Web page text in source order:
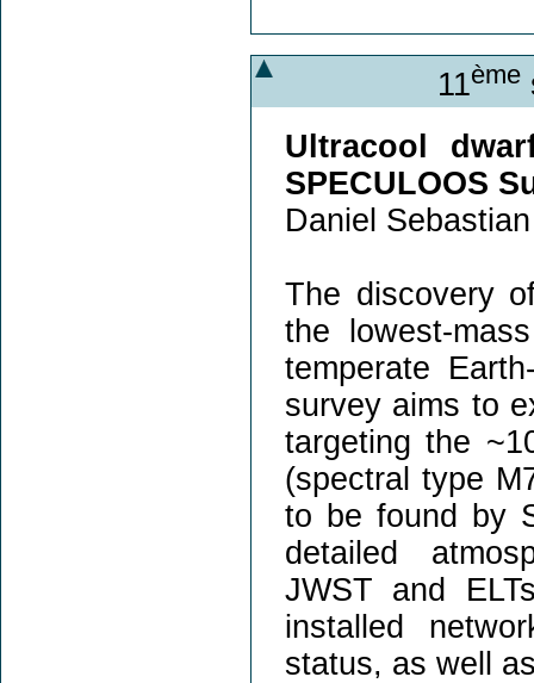
11ème
Ultracool
SPECULOOS
Daniel
The discovery
the lowest-
temperate
survey aims to
targeting the
(spectral type
to be found by
detailed
JWST and
installed
status, as well